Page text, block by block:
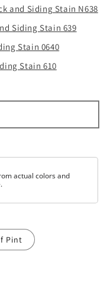
and Siding Stain N638
Siding Stain 639
Stain 0640
Stain 610
actual colors and
Pint